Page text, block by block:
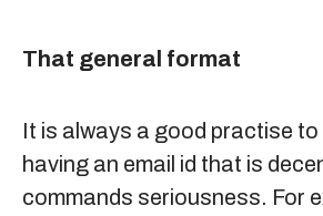
That general format
It is always a good practise
having an email id that is
commands seriousness. For